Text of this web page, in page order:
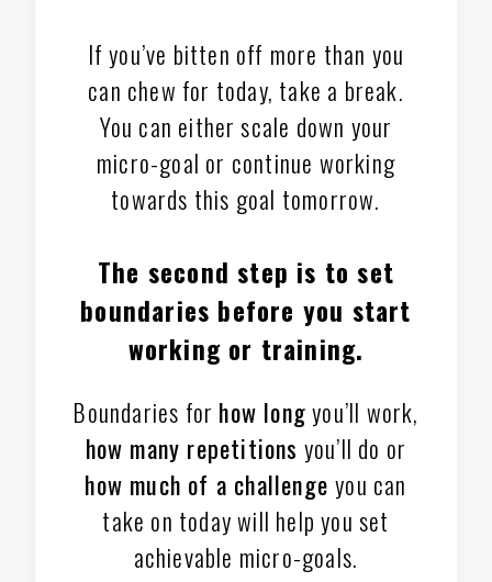
If you’ve bitten off more than you
can chew for today, take a break.
You can either scale down your
micro-goal or continue working
towards this goal tomorrow.
The second step is toset
boundaries before you start
working or training.
Boundaries for how longyou’ll work,
how many repetitions you’ll do or
how much of a challengeyou can
take on today will help you set
achievable micro-goals.